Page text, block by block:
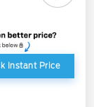
Instant Price